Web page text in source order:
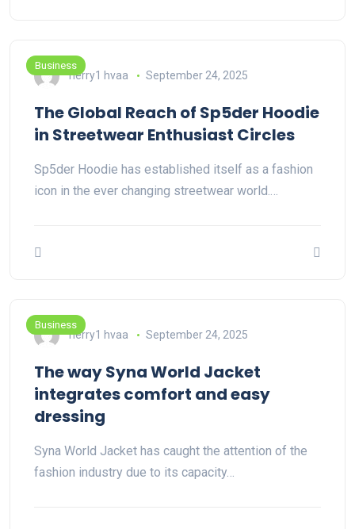
Business
herry1 hvaa September 24, 2025
The Global Reach of Sp5der Hoodie
in Streetwear Enthusiast Circles
Sp5der Hoodie has established itself as a fashion
icon in the ever changing streetwear world.…
Business
herry1 hvaa September 24, 2025
The way Syna World Jacket
integrates comfort and easy
dressing
Syna World Jacket has caught the attention of the
fashion industry due to its capacity…